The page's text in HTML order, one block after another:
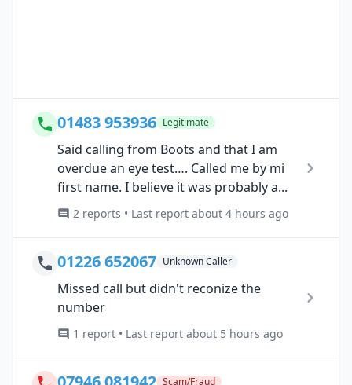
01483 953936 Legitimate
Said calling from Boots and that I am
overdue an eye test…. Called me by mi
first name. I believe it was probably a...
2 reports • Last report about 4 hours ago
01226 652067 Unknown Caller
Missed call but didn't reconize the
number
1 report • Last report about 5 hours ago
Scam/Fraud